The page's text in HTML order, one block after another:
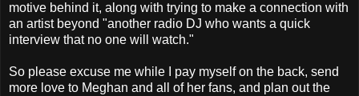
motive behind it, along with trying to make a connection with
an artist beyond "another radio DJ who wants a quick
interview that no one will watch."
So please excuse me while I pay myself on the back, send
more love to Meghan and all of her fans, and plan out the